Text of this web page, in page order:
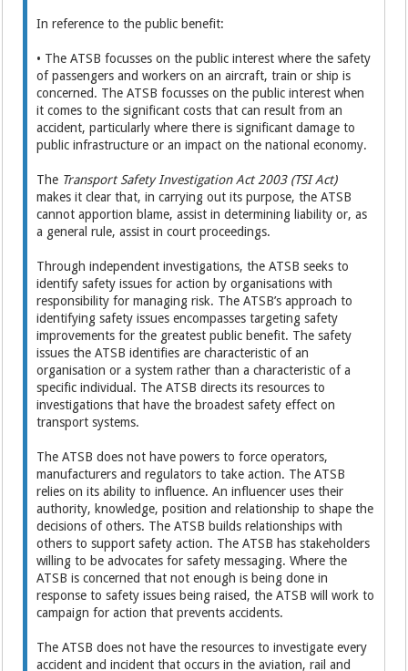
In reference to the public benefit:
• The ATSB focusses on the public interest where the safety
of passengers and workers on an aircraft, train or ship is
concerned. The ATSB focusses on the public interest when
it comes to the significant costs that can result from an
accident, particularly where there is significant damage to
public infrastructure or an impact on the national economy.
The Transport Safety Investigation Act 2003 (TSI Act)
makes it clear that, in carrying out its purpose, the ATSB
cannot apportion blame, assist in determining liability or, as
a general rule, assist in court proceedings.
Through independent investigations, the ATSB seeks to
identify safety issues for action by organisations with
responsibility for managing risk. The ATSB’s approach to
identifying safety issues encompasses targeting safety
improvements for the greatest public benefit. The safety
issues the ATSB identifies are characteristic of an
organisation or a system rather than a characteristic of a
specific individual. The ATSB directs its resources to
investigations that have the broadest safety effect on
transport systems.
The ATSB does not have powers to force operators,
manufacturers and regulators to take action. The ATSB
relies on its ability to influence. An influencer uses their
authority, knowledge, position and relationship to shape the
decisions of others. The ATSB builds relationships with
others to support safety action. The ATSB has stakeholders
willing to be advocates for safety messaging. Where the
ATSB is concerned that not enough is being done in
response to safety issues being raised, the ATSB will work to
campaign for action that prevents accidents.
The ATSB does not have the resources to investigate every
accident and incident that occurs in the aviation, rail and